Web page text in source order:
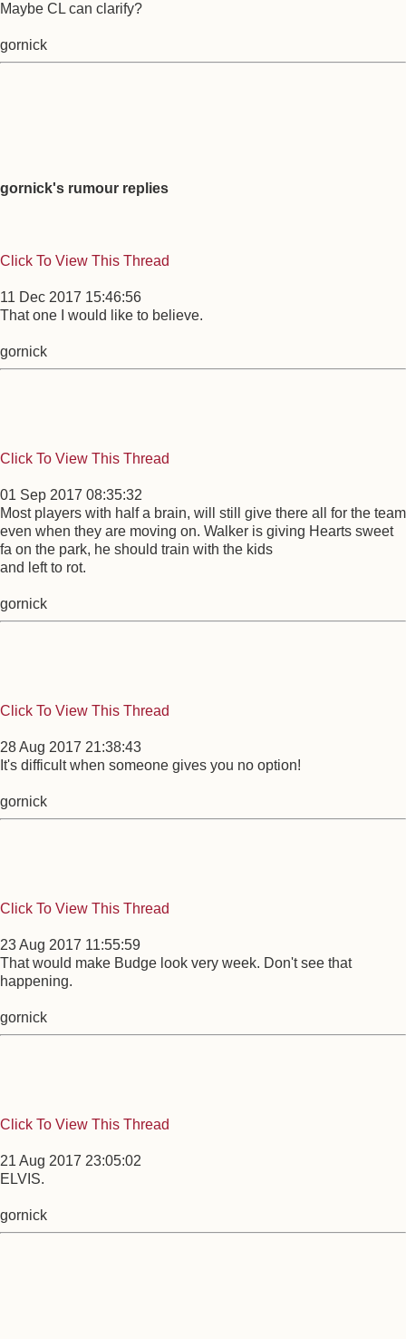
Maybe CL can clarify?
gornick
gornick's rumour replies
Click To View This Thread
11 Dec 2017 15:46:56
That one I would like to believe.
gornick
Click To View This Thread
01 Sep 2017 08:35:32
Most players with half a brain, will still give there all for the team
even when they are moving on. Walker is giving Hearts sweet
fa on the park, he should train with the kids
and left to rot.
gornick
Click To View This Thread
28 Aug 2017 21:38:43
It's difficult when someone gives you no option!
gornick
Click To View This Thread
23 Aug 2017 11:55:59
That would make Budge look very week. Don't see that
happening.
gornick
Click To View This Thread
21 Aug 2017 23:05:02
ELVIS.
gornick